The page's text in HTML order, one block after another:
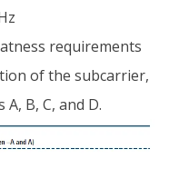
requirements
of the subcarrier,
B, C, and D.